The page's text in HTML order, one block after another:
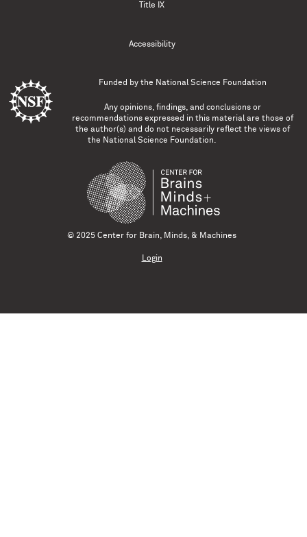
Title IX
Accessibility
Funded by the National Science Foundation
Any opinions, findings, and conclusions or
recommendations expressed in this material are those of
the author(s) and do not necessarily reflect the views of
the National Science Foundation.
© 2025 Center for Brain, Minds, & Machines
Login